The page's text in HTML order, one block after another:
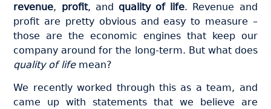
revenue, profit, and quality of life. Revenue and
profit are pretty obvious and easy to measure –
those are the economic engines that keep our
company around for the long-term. But what does
quality of lifemean?
We recently worked through this as a team, and
came up with statements that we believe are